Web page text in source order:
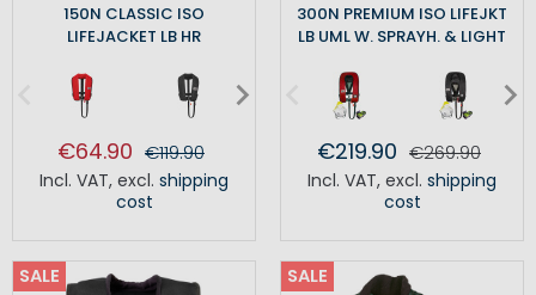
150N CLASSIC ISO
LIFEJACKET LB HR
€64.90 €119.90
Incl. VAT, excl. shipping
cost
300N PREMIUM ISO LIFEJKT
LB UML W. SPRAYH. & LIGHT
€219.90 €269.90
Incl. VAT, excl. shipping
cost
SALE SALE